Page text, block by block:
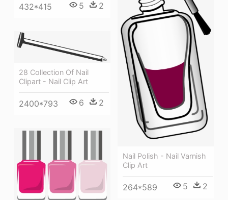
432*415 5 2
Nail Polish - Nail Varnish
Clip Art
264*589 5 2
28 Collection Of Nail
Clipart - Nail Clip Art
2400*793 6 2